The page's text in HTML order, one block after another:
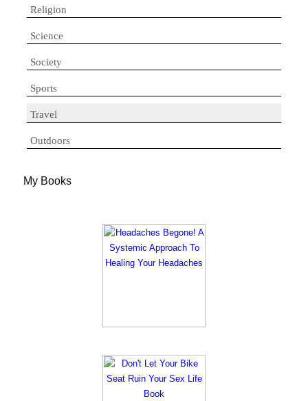
Religion
Science
Society
Sports
Travel
Outdoors
My Books